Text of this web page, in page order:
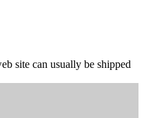
site can usually be shipped